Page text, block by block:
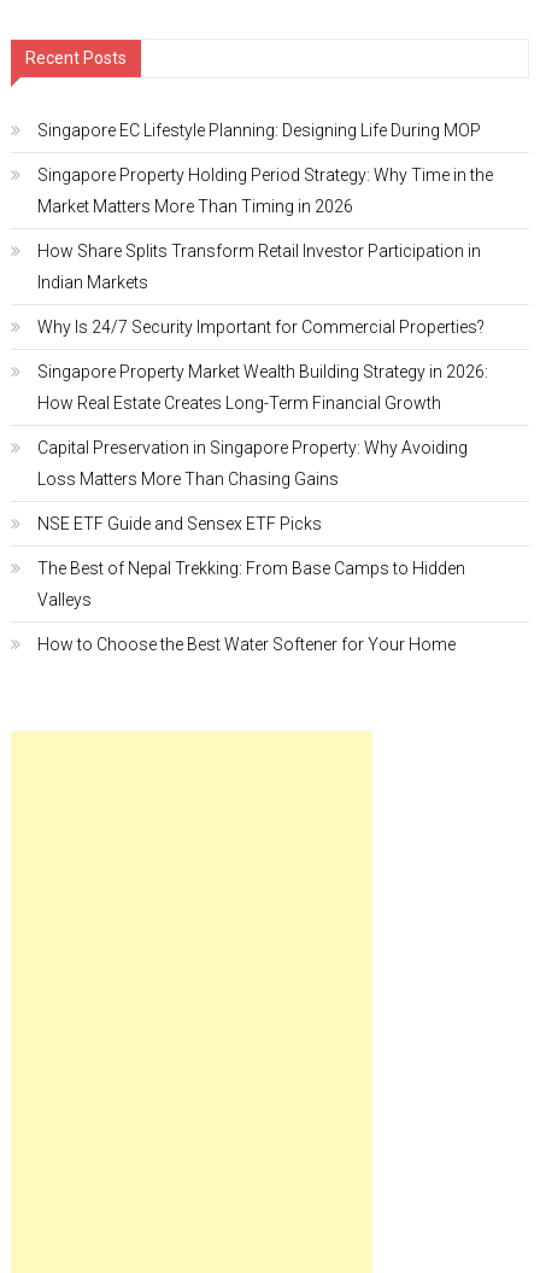
Recent Posts
Singapore EC Lifestyle Planning: Designing Life During MOP
Singapore Property Holding Period Strategy: Why Time in the
Market Matters More Than Timing in 2026
How Share Splits Transform Retail Investor Participation in
Indian Markets
Why Is 24/7 Security Important for Commercial Properties?
Singapore Property Market Wealth Building Strategy in 2026:
How Real Estate Creates Long-Term Financial Growth
Capital Preservation in Singapore Property: Why Avoiding
Loss Matters More Than Chasing Gains
NSE ETF Guide and Sensex ETF Picks
The Best of Nepal Trekking: From Base Camps to Hidden
Valleys
How to Choose the Best Water Softener for Your Home